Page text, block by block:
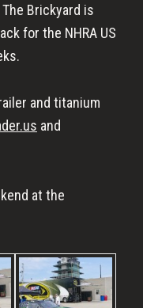
Brickyard is
for the NHRA US
and titanium
and
at the